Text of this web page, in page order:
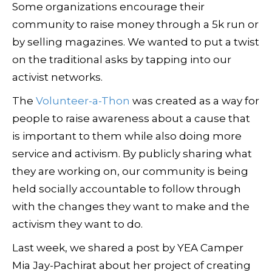
Some organizations encourage their
community to raise money through a 5k run or
by selling magazines. We wanted to put a twist
on the traditional asks by tapping into our
activist networks.
The Volunteer-a-Thon was created as a way for
people to raise awareness about a cause that
is important to them while also doing more
service and activism. By publicly sharing what
they are working on, our community is being
held socially accountable to follow through
with the changes they want to make and the
activism they want to do.
Last week, we shared a post by YEA Camper
Mia Jay-Pachirat about her project of creating